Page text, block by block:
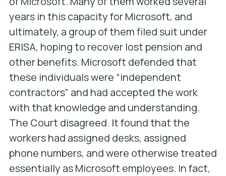
years in this capacity for Microsoft, and
ultimately, a group of them filed suit under
ERISA, hoping to recover lost pension and
other benefits. Microsoft defended that
these individuals were “independent
contractors” and had accepted the work
with that knowledge and understanding.
The Court disagreed. It found that the
workers had assigned desks, assigned
phone numbers, and were otherwise treated
essentially as Microsoft employees. In fact,